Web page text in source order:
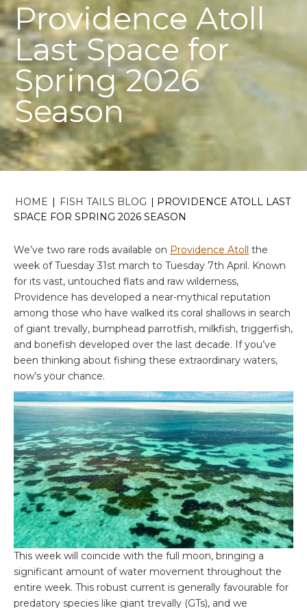
Providence Atoll
Last Space for
Spring 2026
Season
HOME | FISH TAILS BLOG | PROVIDENCE ATOLL LAST
SPACE FOR SPRING 2026 SEASON
We’ve two rare rods available on Providence Atoll the
week of Tuesday 31st march to Tuesday 7th April. Known
for its vast, untouched flats and raw wilderness,
Providence has developed a near-mythical reputation
among those who have walked its coral shallows in search
of giant trevally, bumphead parrotfish, milkfish, triggerfish,
and bonefish developed over the last decade. If you’ve
been thinking about fishing these extraordinary waters,
now’s your chance.
This week will coincide with the full moon, bringing a
significant amount of water movement throughout the
entire week. This robust current is generally favourable for
predatory species like giant trevally (GTs), and we